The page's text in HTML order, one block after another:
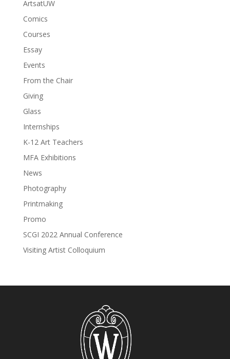
ArtsatUW
Comics
Courses
Essay
Events
From the Chair
Giving
Glass
Internships
K-12 Art Teachers
MFA Exhibitions
News
Photography
Printmaking
Promo
SCGI 2022 Annual Conference
Visiting Artist Colloquium